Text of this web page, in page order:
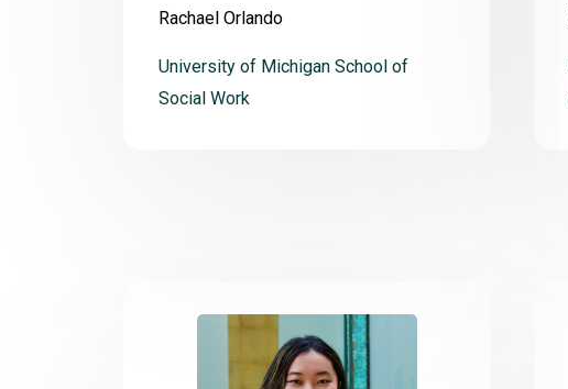
Rachael Orlando
University of Michigan School of
Social Work